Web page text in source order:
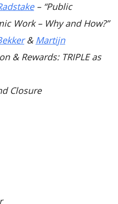
– “Public
Work – Why and How?”
& Martijn
& Rewards: TRIPLE as
Closure